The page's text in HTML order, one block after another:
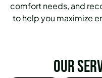
comfort needs, and
to help you maximize
Our